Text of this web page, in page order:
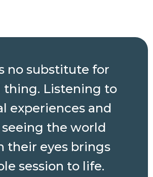
no substitute for
thing. Listening to
experiences and
the world
their eyes brings
session to life.